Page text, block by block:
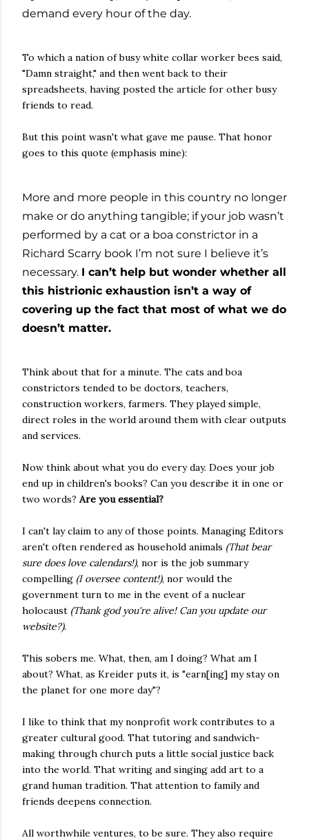
demand every hour of the day.
To which a nation of busy white collar worker bees said,
"Damn straight," and then went back to their
spreadsheets, having posted the article for other busy
friends to read.
But this point wasn't what gave me pause. That honor
goes to this quote (emphasis mine):
More and more people in this country no longer
make or do anything tangible; if your job wasn’t
performed by a cat or a boa constrictor in a
Richard Scarry book I’m not sure I believe it’s
necessary. I can’t help but wonder whether all
this histrionic exhaustion isn’t a way of
covering up the fact that most of what we do
doesn’t matter.
Think about that for a minute. The cats and boa
constrictors tended to be doctors, teachers,
construction workers, farmers. They played simple,
direct roles in the world around them with clear outputs
and services.
Now think about what you do every day. Does your job
end up in children's books? Can you describe it in one or
two words? Are you essential?
I can't lay claim to any of those points. Managing Editors
aren't often rendered as household animals (That bear
sure does love calendars!), nor is the job summary
compelling (I oversee content!), nor would the
government turn to me in the event of a nuclear
holocaust (Thank god you're alive! Can you update our
website?).
This sobers me. What, then, am I doing? What am I
about? What, as Kreider puts it, is "earn[ing] my stay on
the planet for one more day"?
I like to think that my nonprofit work contributes to a
greater cultural good. That tutoring and sandwich-
making through church puts a little social justice back
into the world. That writing and singing add art to a
grand human tradition. That attention to family and
friends deepens connection.
All worthwhile ventures, to be sure. They also require